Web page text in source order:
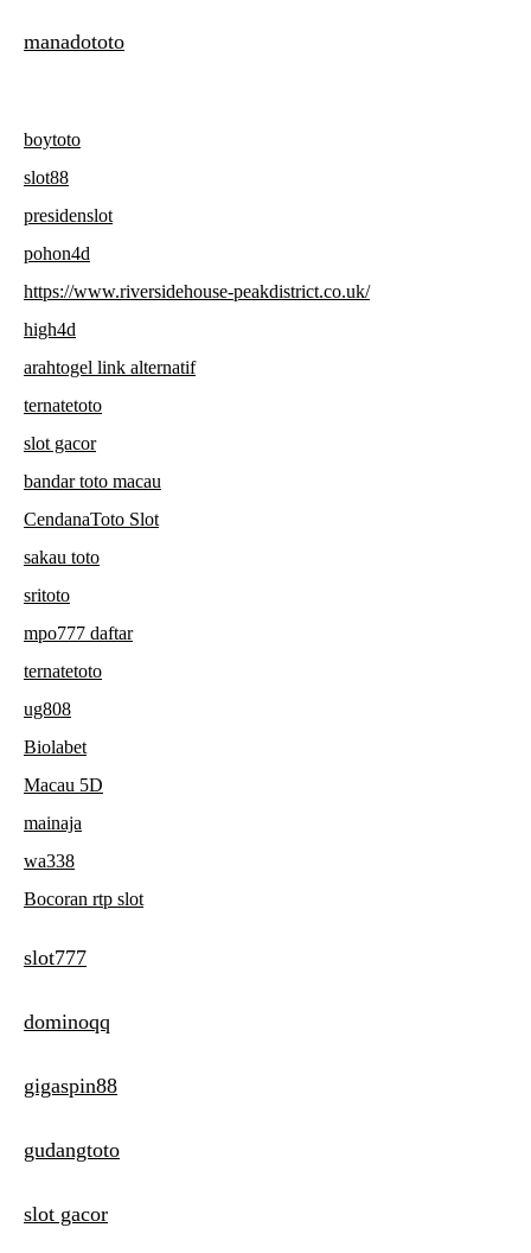
manadototo
boytoto
slot88
presidenslot
pohon4d
https://www.riversidehouse-peakdistrict.co.uk/
high4d
arahtogel link alternatif
ternatetoto
slot gacor
bandar toto macau
CendanaToto Slot
sakau toto
sritoto
mpo777 daftar
ternatetoto
ug808
Biolabet
Macau 5D
mainaja
wa338
Bocoran rtp slot
slot777
dominoqq
gigaspin88
gudangtoto
slot gacor